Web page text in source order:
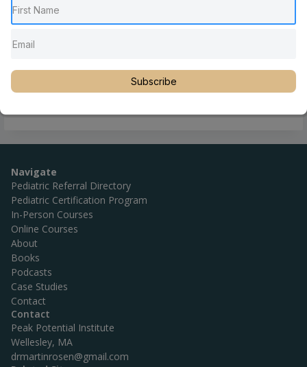
Navigate
Pediatric Referral Directory
Pediatric Certification Program
In-Person Courses
Online Courses
About
Books
Podcasts
Case Studies
Contact
Contact
Peak Potential Institute
Wellesley, MA
drmartinrosen@gmail.com
Subscribe